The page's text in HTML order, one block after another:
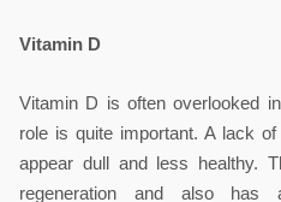
Vitamin D
Vitamin D is often overlooked
role is quite important. A lack
appear dull and less healthy.
regeneration and also